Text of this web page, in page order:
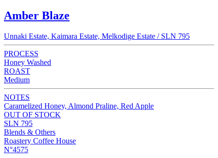
Amber Blaze
Unnaki Estate, Kaimara Estate, Melkodige Estate / SLN 795
PROCESS
Honey Washed
ROAST
Medium
NOTES
Caramelized Honey, Almond Praline, Red Apple
OUT OF STOCK
SLN 795
Blends & Others
Roastery Coffee House
N°4575